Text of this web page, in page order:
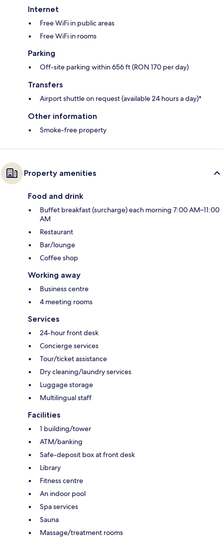
Internet
Free WiFi in public areas
Free WiFi in rooms
Parking
Off-site parking within 656 ft (RON 170 per day)
Transfers
Airport shuttle on request (available 24 hours a day)*
Other information
Smoke-free property
Property amenities
Food and drink
Buffet breakfast (surcharge) each morning 7:00 AM–11:00
AM
Restaurant
Bar/lounge
Coffee shop
Working away
Business centre
4 meeting rooms
Services
24-hour front desk
Concierge services
Tour/ticket assistance
Dry cleaning/laundry services
Luggage storage
Multilingual staff
Facilities
1 building/tower
ATM/banking
Safe-deposit box at front desk
Library
Fitness centre
An indoor pool
Spa services
Sauna
Massage/treatment rooms